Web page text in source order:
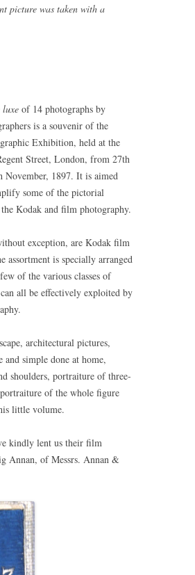
picture was taken with a
luxe of 14 photographs by
is a souvenir of the
Exhibition, held at the
Street, London, from 27th
November, 1897. It is aimed
some of the pictorial
Kodak and film photography.
exception, are Kodak film
assortment is specially arranged
of the various classes of
all be effectively exploited by
architectural pictures,
and simple done at home,
shoulders, portraiture of three-
of the whole figure
little volume.
kindly lent us their film
Annan, of Messrs. Annan &